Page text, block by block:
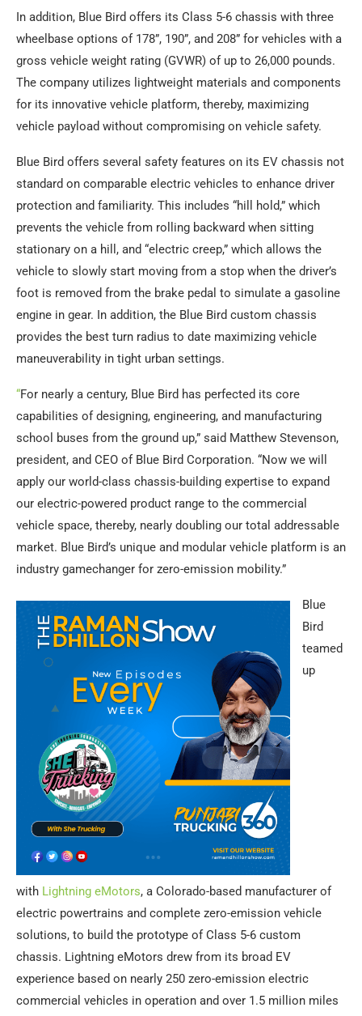
In addition, Blue Bird offers its Class 5-6 chassis with three
wheelbase options of 178”, 190”, and 208” for vehicles with a
gross vehicle weight rating (GVWR) of up to 26,000 pounds.
The company utilizes lightweight materials and components
for its innovative vehicle platform, thereby, maximizing
vehicle payload without compromising on vehicle safety.
Blue Bird offers several safety features on its EV chassis not
standard on comparable electric vehicles to enhance driver
protection and familiarity. This includes “hill hold,” which
prevents the vehicle from rolling backward when sitting
stationary on a hill, and “electric creep,” which allows the
vehicle to slowly start moving from a stop when the driver’s
foot is removed from the brake pedal to simulate a gasoline
engine in gear. In addition, the Blue Bird custom chassis
provides the best turn radius to date maximizing vehicle
maneuverability in tight urban settings.
“For nearly a century, Blue Bird has perfected its core
capabilities of designing, engineering, and manufacturing
school buses from the ground up,” said Matthew Stevenson,
president, and CEO of Blue Bird Corporation. “Now we will
apply our world-class chassis-building expertise to expand
our electric-powered product range to the commercial
vehicle space, thereby, nearly doubling our total addressable
market. Blue Bird’s unique and modular vehicle platform is an
industry gamechanger for zero-emission mobility.”
Blue
Bird
teamed
up
with Lightning eMotors, a Colorado-based manufacturer of
electric powertrains and complete zero-emission vehicle
solutions, to build the prototype of Class 5-6 custom
chassis. Lightning eMotors drew from its broad EV
experience based on nearly 250 zero-emission electric
commercial vehicles in operation and over 1.5 million miles